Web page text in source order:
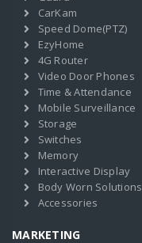
CarKam
Speed Dome(PTZ)
EzyHome
4G Router
Video Door Phones
Time & Attendance
Mobile Surveillance
Storage
Switches
Memory
Interactive Display
Body Worn Solutions
Accessories
MARKETING